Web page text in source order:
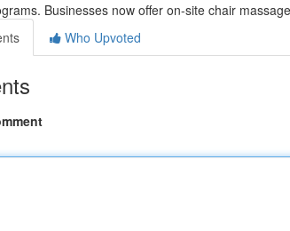
Businesses now offer on-site chair
Who Upvoted